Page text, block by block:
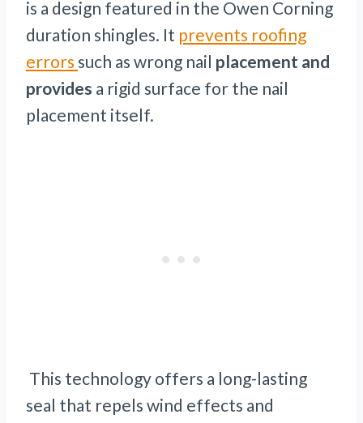
is a design featured in the Owen Corning
duration shingles. It prevents roofing
errors such as wrong nail placement and
provides a rigid surface for the nail
placement itself.
This technology offers a long-lasting
seal that repels wind effects and